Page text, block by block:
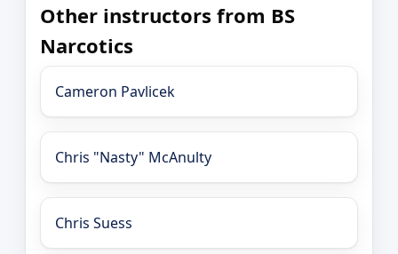
Other instructors from BS
Narcotics
Cameron Pavlicek
Chris "Nasty" McAnulty
Chris Suess